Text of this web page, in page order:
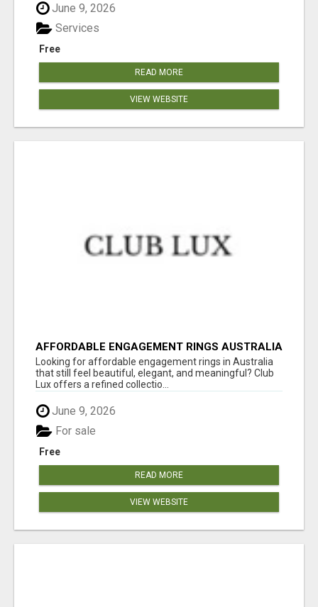
June 9, 2026
Free
Services
READ MORE
VIEW WEBSITE
AFFORDABLE ENGAGEMENT RINGS AUSTRALIA
| ELEGANT RINGS BY CLUB LUX
Looking for affordable engagement rings in Australia
that still feel beautiful, elegant, and meaningful? Club
Lux offers a refined collectio...
June 9, 2026
Free
For sale
READ MORE
VIEW WEBSITE